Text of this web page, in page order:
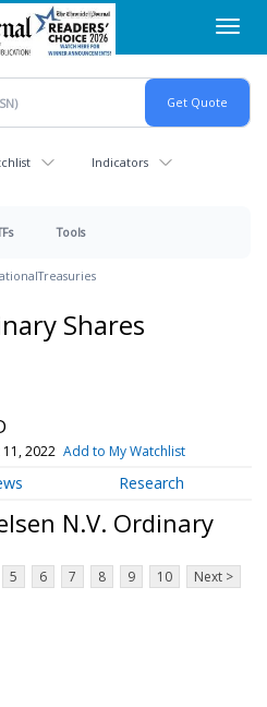
Indicators
Tools
Treasuries
Shares
11, 2022 Add to My Watchlist
Research
N.V. Ordinary
5 6 7 8 9 10 Next >